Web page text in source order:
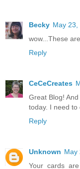
Becky May 23,
wow...These
Reply
CeCeCreates
Great Blog!
today. I need to
Reply
Unknown May
Your cards